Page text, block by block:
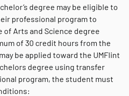
degree may be eligible to
professional program to
Arts and Science degree
of 30 credit hours from the
be applied toward the UMFlint
degree using transfer
program, the student must